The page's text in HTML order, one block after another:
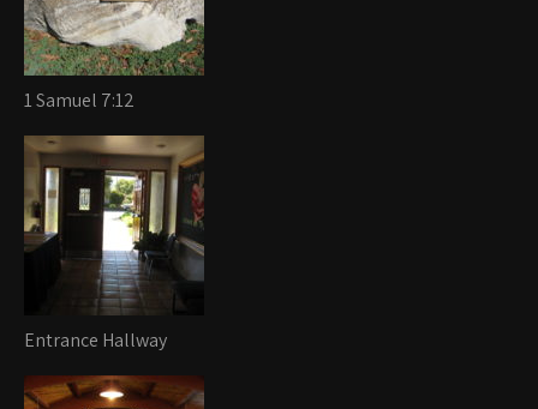
1 Samuel 7:12
Entrance Hallway